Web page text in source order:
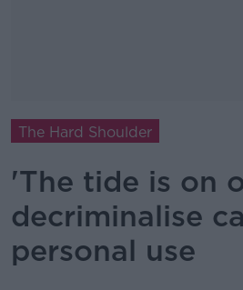
The Hard Shoulder
'The tide is on
decriminalise
personal use